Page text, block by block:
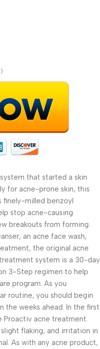
that started a skin
for acne-prone skin, this
finely-milled benzoyl
stop acne-causing
breakouts from forming.
an acne face wash,
the original acne
system is a 30-day
3-Step regimen to help
program. As you
routine, you should begin
the weeks ahead. In the first
Proactiv acne treatment.
flaking, and irritation in
As with any acne product,